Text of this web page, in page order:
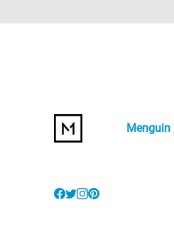
Menguin